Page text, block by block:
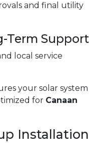
and final utility
Term Support
local service
your solar system
for Canaan
Installation